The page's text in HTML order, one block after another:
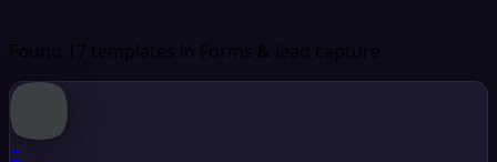
Found 17 templates in Forms & lead capture
+